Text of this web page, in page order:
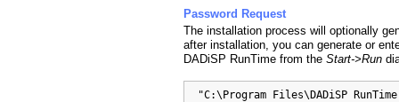
Password Request
The installation process will optionally
after installation, you can generate or
DADiSP RunTime from the Start->Run
"C:\Program Files\DADiSP